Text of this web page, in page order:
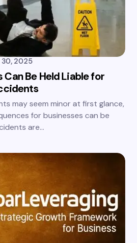
2025
Can Be Held Liable for
may seem minor at first glance,
for businesses can be
are…